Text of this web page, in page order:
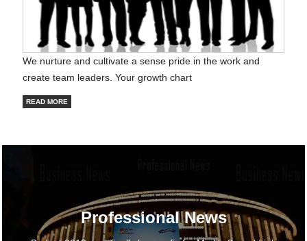
We nurture and cultivate a sense pride in the work and
create team leaders. Your growth chart
READ MORE
Professional News